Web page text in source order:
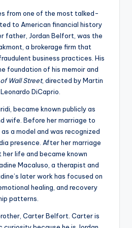
from one of the most talked-
to American financial history
father, Jordan Belfort, was the
a brokerage firm that
business practices. His
foundation of his memoir and
Wall Street, directed by Martin
DiCaprio.
became known publicly as
wife. Before her marriage to
a model and was recognized
presence. After her marriage
life and became known
Macaluso, a therapist and
later work has focused on
healing, and recovery
patterns.
Carter Belfort. Carter is